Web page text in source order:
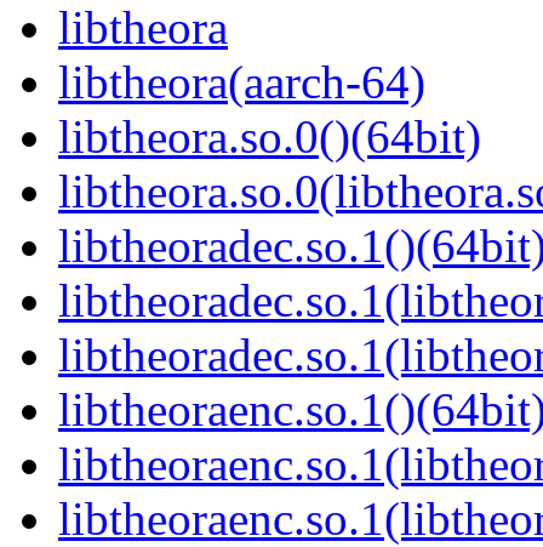
libtheora
libtheora(aarch-64)
libtheora.so.0()(64bit)